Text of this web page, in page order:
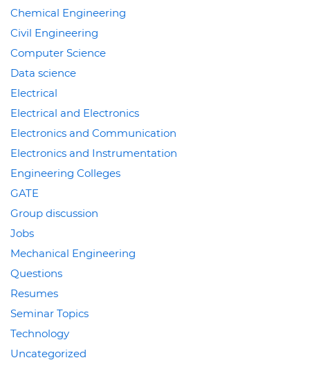
Chemical Engineering
Civil Engineering
Computer Science
Data science
Electrical
Electrical and Electronics
Electronics and Communication
Electronics and Instrumentation
Engineering Colleges
GATE
Group discussion
Jobs
Mechanical Engineering
Questions
Resumes
Seminar Topics
Technology
Uncategorized